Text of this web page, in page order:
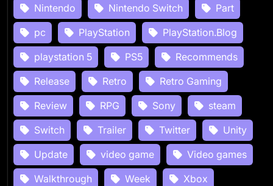
Nintendo
Nintendo Switch
Part
pc
PlayStation
PlayStation.Blog
playstation 5
PS5
Recommends
Release
Retro
Retro Gaming
Review
RPG Sony
steam
Switch
Trailer Twitter
Unity
Update
video game
Video games
Walkthrough
Week
Xbox